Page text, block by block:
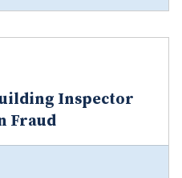
Inspector
Fraud